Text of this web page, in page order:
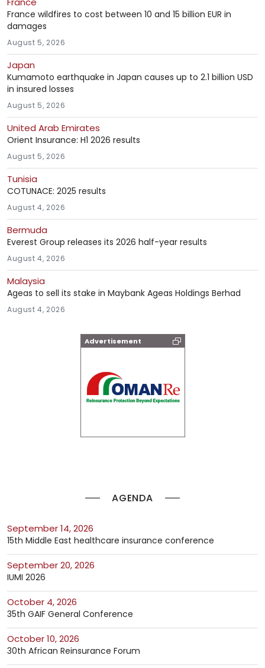
Advertisement
AGENDA
September 14, 2026
15th Middle East healthcare insurance conference
September 20, 2026
IUMI 2026
October 4, 2026
35th GAIF General Conference
October 10, 2026
30th African Reinsurance Forum
France wildfires to cost between 10 and 15 billion EUR in
damages
August 5, 2026
Japan
Kumamoto earthquake in Japan causes up to 2.1 billion USD
in insured losses
August 5, 2026
United Arab Emirates
Orient Insurance: H1 2026 results
August 5, 2026
Tunisia
COTUNACE: 2025 results
August 4, 2026
Bermuda
Everest Group releases its 2026 half-year results
August 4, 2026
Malaysia
Ageas to sell its stake in Maybank Ageas Holdings Berhad
August 4, 2026